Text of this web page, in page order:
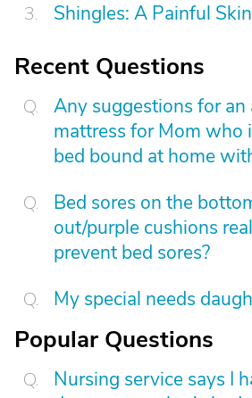
Shingles: A Painful
Recent Questions
Any suggestions for an
mattress for Mom who
bed bound at home
Bed sores on the
out/purple cushions
prevent bed sores?
My special needs
Popular Questions
Nursing service says I